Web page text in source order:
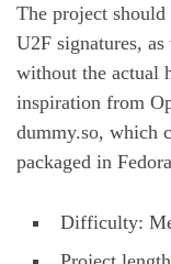
The project
U2F signatures,
without the actual
inspiration from
dummy.so, which
packaged in
Difficulty: